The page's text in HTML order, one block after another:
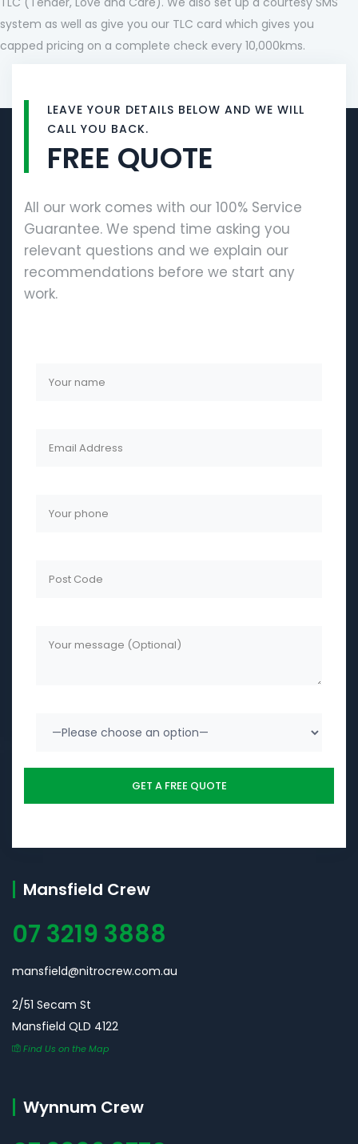
system as well as give you our TLC card which gives you
capped pricing on a complete check every 10,000kms.
LEAVE YOUR DETAILS BELOW AND WE WILL
CALL YOU BACK.
FREE QUOTE
All our work comes with our 100% Service
Guarantee. We spend time asking you
relevant questions and we explain our
recommendations before we start any
work.
Mansfield Crew
07 3219 3888
mansfield@nitrocrew.com.au
2/51 Secam St
Mansfield QLD 4122
Find Us on the Map
Wynnum Crew